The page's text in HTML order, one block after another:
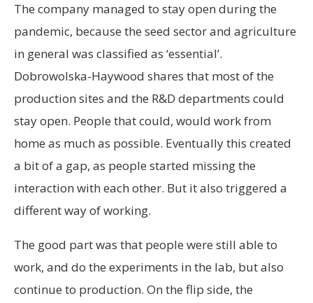
The company managed to stay open during the
pandemic, because the seed sector and agriculture
in general was classified as ‘essential’.
Dobrowolska-Haywood shares that most of the
production sites and the R&D departments could
stay open. People that could, would work from
home as much as possible. Eventually this created
a bit of a gap, as people started missing the
interaction with each other. But it also triggered a
different way of working.
The good part was that people were still able to
work, and do the experiments in the lab, but also
continue to production. On the flip side, the